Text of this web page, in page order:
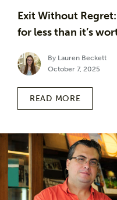
Exit Without
for less than it’s
By Lauren Beckett
October 7, 2025
READ MORE